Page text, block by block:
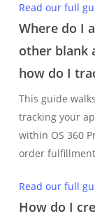
Read our full
Where do I
other blank
how do I
This guide
tracking your
within OS 360
order
Read our full
How do I